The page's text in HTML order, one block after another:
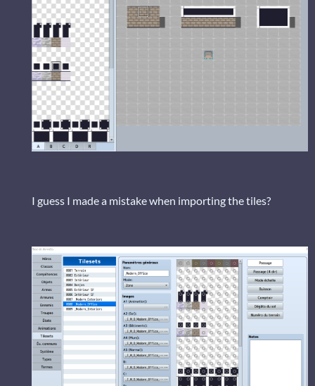
I guess I made a mistake when importing the tiles?